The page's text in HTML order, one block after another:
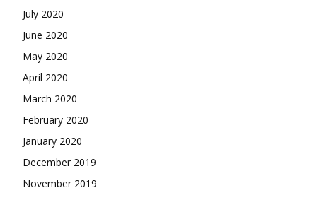
July 2020
June 2020
May 2020
April 2020
March 2020
February 2020
January 2020
December 2019
November 2019